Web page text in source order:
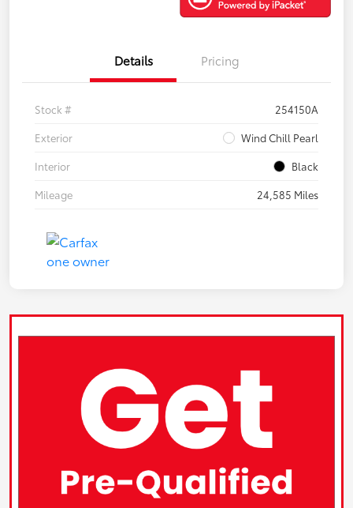
Details Pricing
Stock #
254150A
Exterior
Wind Chill Pearl
Interior
Black
Mileage
24,585 Miles